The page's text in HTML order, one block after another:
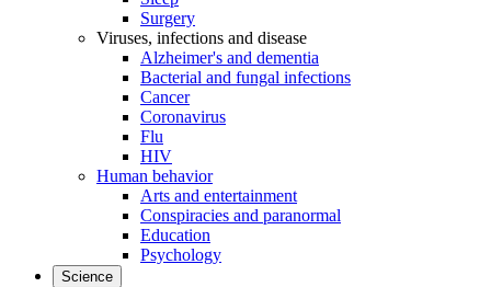
Surgery
Viruses, infections and disease
Alzheimer's and dementia
Bacterial and fungal infections
Cancer
Coronavirus
Flu
HIV
Human behavior
Arts and entertainment
Conspiracies and paranormal
Education
Psychology
Science